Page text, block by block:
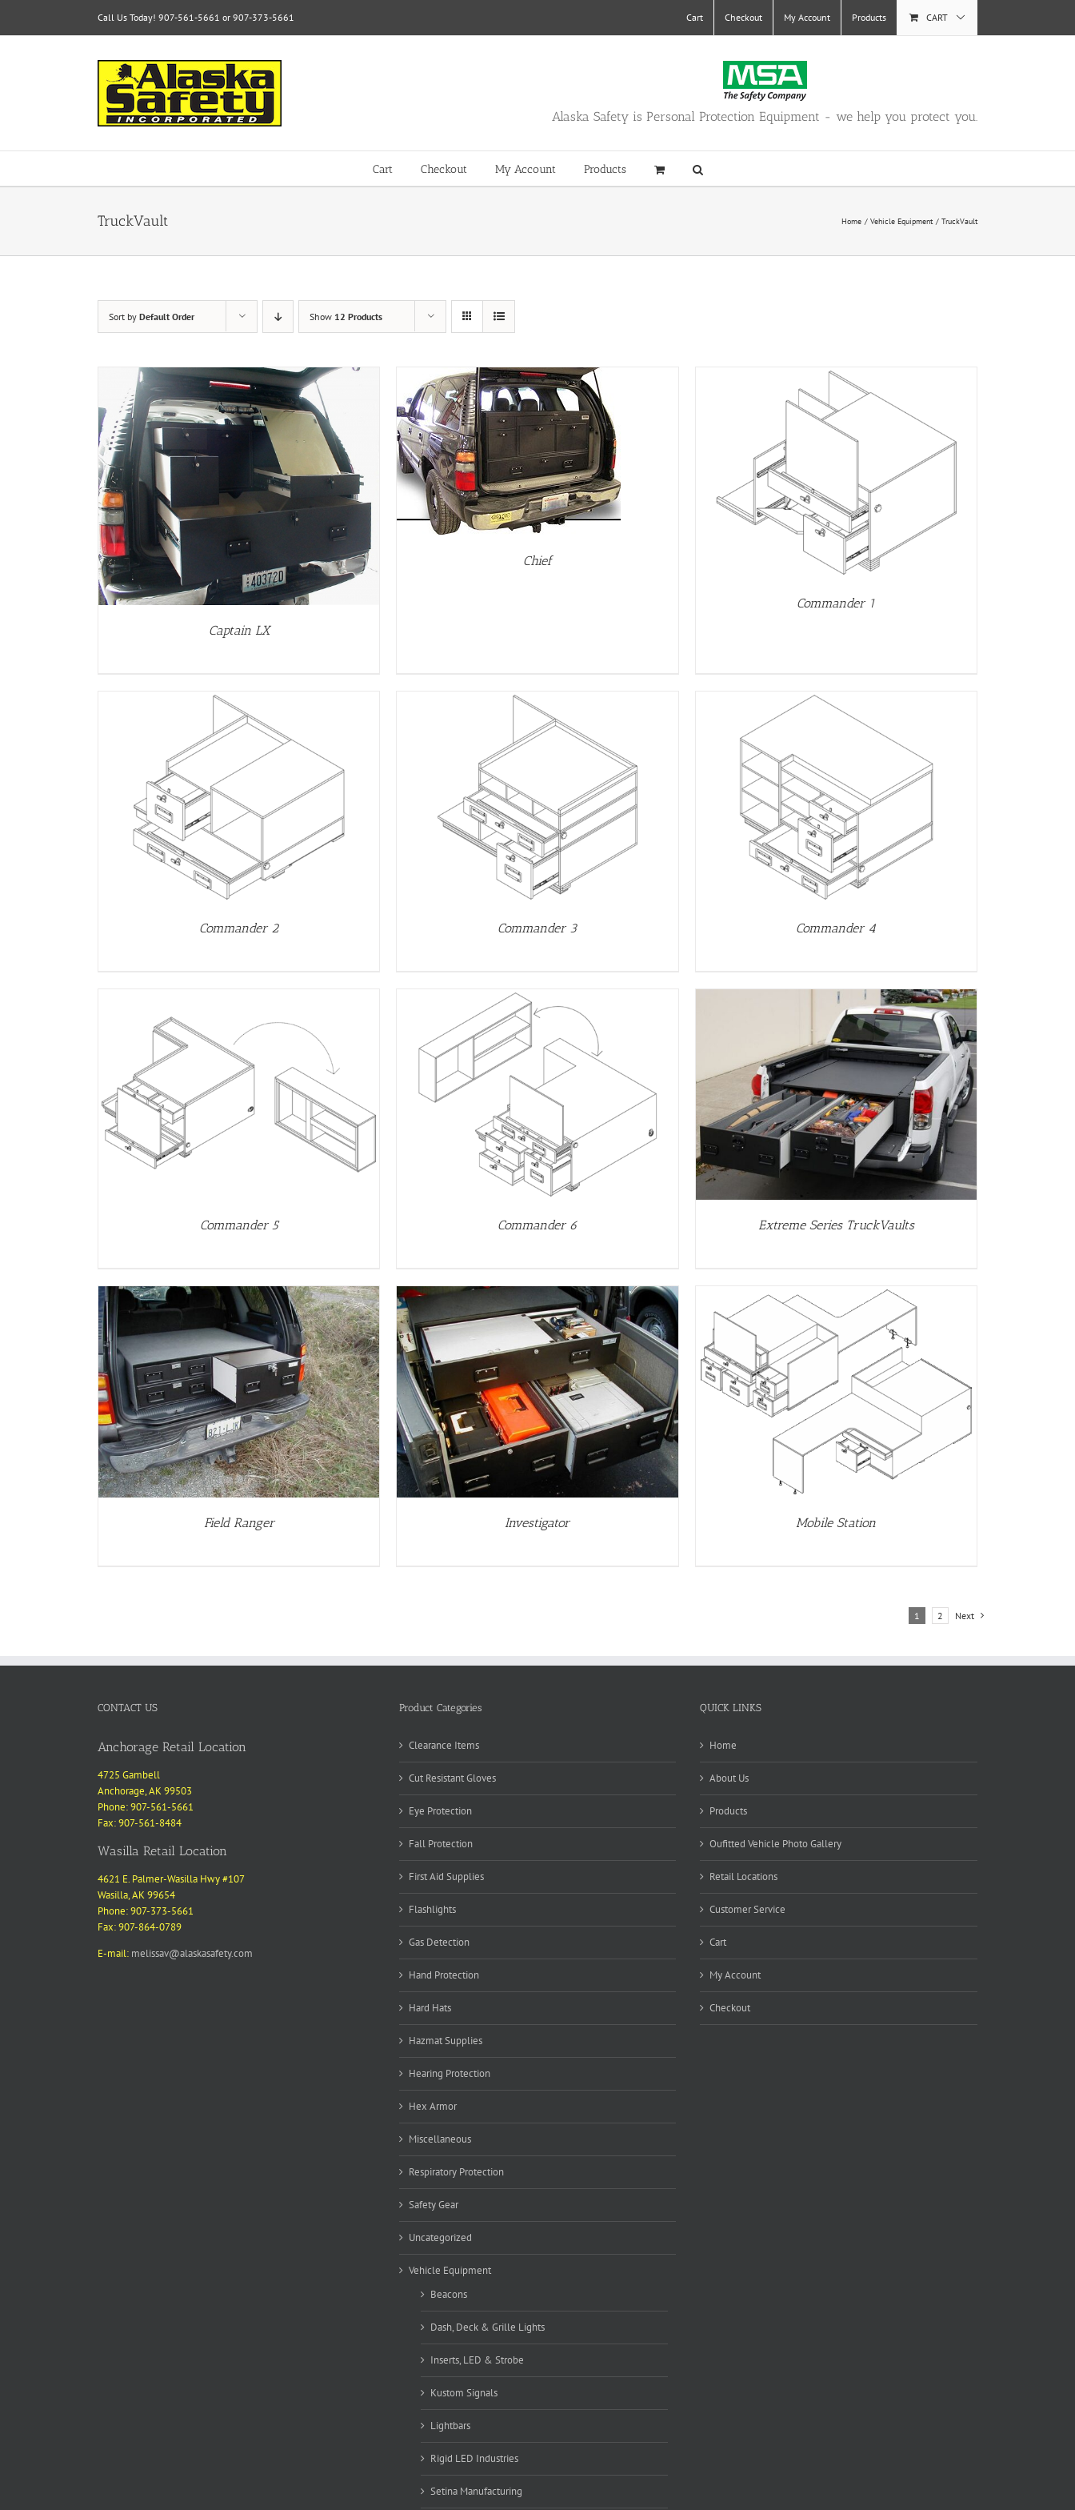
content
Call Us Today! 907-561-5661 or 907-373-5661 Cart Checkout My Account Products CART
Alaska Safety is Personal Protection Equipment - we help you protect you.
Cart Checkout My Account Products
TruckVault Home Vehicle Equipment TruckVault
Sort by Default Order Show 12 Products
Captain LX
DETAILS
Chief
DETAILS
Commander 1
Commander 2
DETAILS
Commander 3
DETAILS
Commander 4
Commander 5 Commander 6
DETAILS
Extreme Series TruckVaults
Field Ranger
DETAILS
Investigator
DETAILS
Mobile Station
1 2 Next
CONTACT US
Anchorage Retail Location
4725 Gambell
Anchorage, AK 99503
Phone: 907-561-5661
Fax: 907-561-8484
Wasilla Retail Location
4621 E. Palmer-Wasilla Hwy #107
Wasilla, AK 99654
Phone: 907-373-5661
Fax: 907-864-0789
E-mail: melissav@alaskasafety.com
Product Categories
Clearance Items
Cut Resistant Gloves
Eye Protection
Fall Protection
First Aid Supplies
Flashlights
Gas Detection
Hand Protection
Hard Hats
Hazmat Supplies
Hearing Protection
Hex Armor
Miscellaneous
Respiratory Protection
Safety Gear
Uncategorized
Vehicle Equipment
Beacons
Dash, Deck & Grille Lights
Inserts, LED & Strobe
Kustom Signals
Lightbars
Rigid LED Industries
Setina Manufacturing
QUICK LINKS
Home
About Us
Products
Oufitted Vehicle Photo Gallery
Retail Locations
Customer Service
Cart
My Account
Checkout